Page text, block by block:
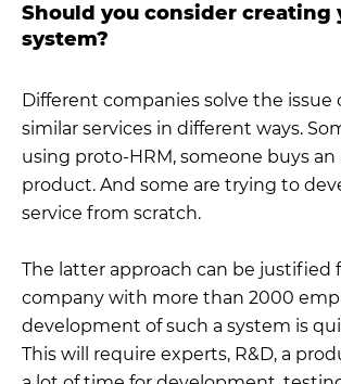
Should you consider creating
system?
Different companies solve the issue
similar services in different ways.
using proto-HRM, someone buys
product. And some are trying to
service from scratch.
The latter approach can be justified
company with more than 2000
development of such a system is
This will require experts, R&D, a